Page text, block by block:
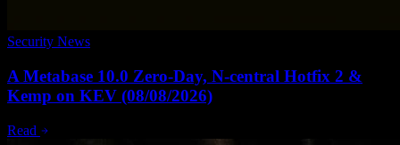
Security News
A Metabase 10.0 Zero-Day, N-central Hotfix 2 &
Kemp on KEV (08/08/2026)
Read